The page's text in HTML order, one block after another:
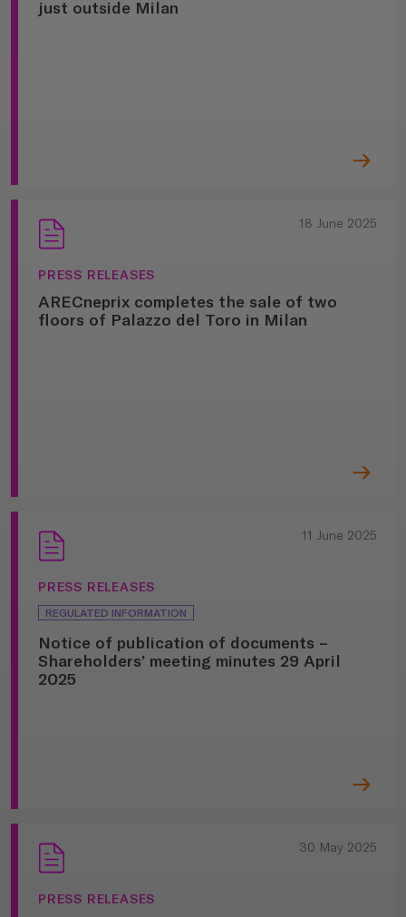
just outside Milan
18 June 2025
PRESS RELEASES
ARECneprix completes the sale of two
floors of Palazzo del Toro in Milan
11 June 2025
PRESS RELEASES
REGULATED INFORMATION
Notice of publication of documents –
Shareholders’ meeting minutes 29 April
2025
30 May 2025
PRESS RELEASES